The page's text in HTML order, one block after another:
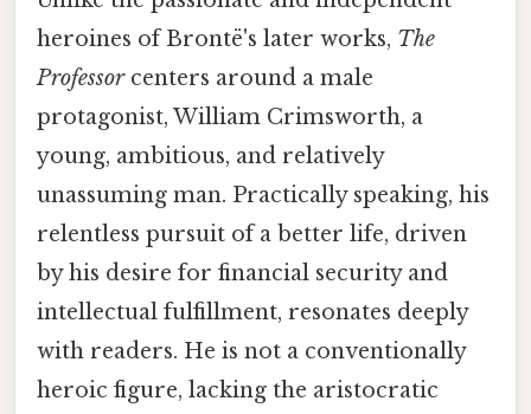
heroines of Brontë's later works, The
Professorcenters around a male
protagonist, William Crimsworth, a
young, ambitious, and relatively
unassuming man. Practically speaking, his
relentless pursuit of a better life, driven
by his desire for financial security and
intellectual fulfillment, resonates deeply
with readers. He is not a conventionally
heroic figure, lacking the aristocratic